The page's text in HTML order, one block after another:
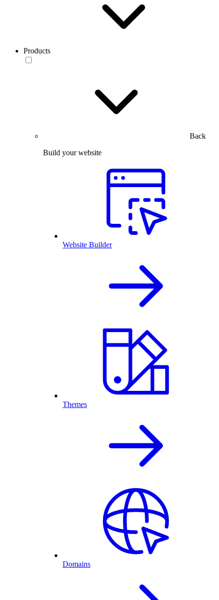
Products
Back
Build your website
Website Builder
Themes
Domains